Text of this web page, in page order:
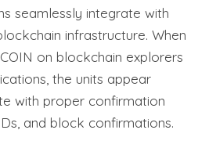
seamlessly integrate with
infrastructure. When
on blockchain explorers
the units appear
with proper confirmation
and block confirmations.